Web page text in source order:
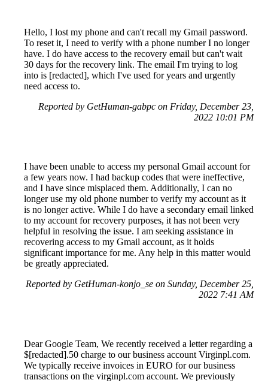
Hello, I lost my phone and can't recall my Gmail password.
To reset it, I need to verify with a phone number I no longer
have. I do have access to the recovery email but can't wait
30 days for the recovery link. The email I'm trying to log
into is [redacted], which I've used for years and urgently
need access to.
Reported by GetHuman-gabpc on Friday, December 23,
2022 10:01 PM
I have been unable to access my personal Gmail account for
a few years now. I had backup codes that were ineffective,
and I have since misplaced them. Additionally, I can no
longer use my old phone number to verify my account as it
is no longer active. While I do have a secondary email linked
to my account for recovery purposes, it has not been very
helpful in resolving the issue. I am seeking assistance in
recovering access to my Gmail account, as it holds
significant importance for me. Any help in this matter would
be greatly appreciated.
Reported by GetHuman-konjo_se on Sunday, December 25,
2022 7:41 AM
Dear Google Team, We recently received a letter regarding a
$[redacted].50 charge to our business account Virginpl.com.
We typically receive invoices in EURO for our business
transactions on the virginpl.com account. We previously